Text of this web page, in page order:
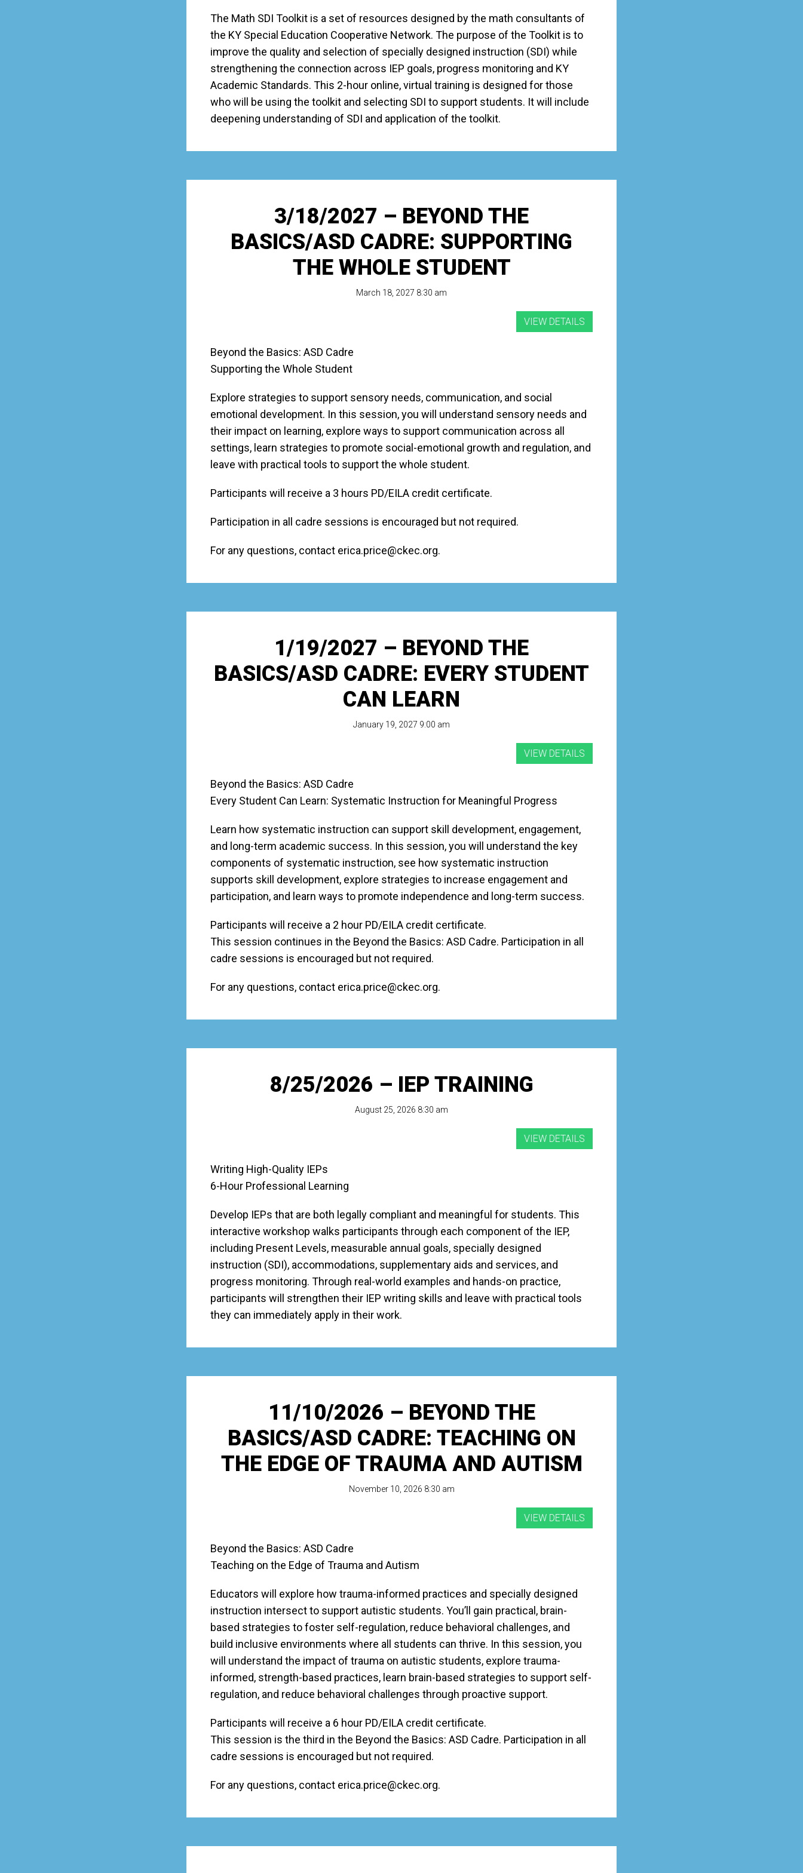
The Math SDI Toolkit is a set of resources designed by the math consultants of
the KY Special Education Cooperative Network. The purpose of the Toolkit is to
improve the quality and selection of specially designed instruction (SDI) while
strengthening the connection across IEP goals, progress monitoring and KY
Academic Standards. This 2-hour online, virtual training is designed for those
who will be using the toolkit and selecting SDI to support students. It will include
deepening understanding of SDI and application of the toolkit.
3/18/2027 – BEYOND THE
BASICS/ASD CADRE: SUPPORTING
THE WHOLE STUDENT
March 18, 2027 8:30 am
Beyond the Basics: ASD Cadre
Supporting the Whole Student
Explore strategies to support sensory needs, communication, and social
emotional development. In this session, you will understand sensory needs and
their impact on learning, explore ways to support communication across all
settings, learn strategies to promote social-emotional growth and regulation, and
leave with practical tools to support the whole student.
Participants will receive a 3 hours PD/EILA credit certificate.
Participation in all cadre sessions is encouraged but not required.
For any questions, contact erica.price@ckec.org.
1/19/2027 – BEYOND THE
BASICS/ASD CADRE: EVERY STUDENT
CAN LEARN
January 19, 2027 9:00 am
Beyond the Basics: ASD Cadre
Every Student Can Learn: Systematic Instruction for Meaningful Progress
Learn how systematic instruction can support skill development, engagement,
and long-term academic success. In this session, you will understand the key
components of systematic instruction, see how systematic instruction
supports skill development, explore strategies to increase engagement and
participation, and learn ways to promote independence and long-term success.
Participants will receive a 2 hour PD/EILA credit certificate.
This session continues in the Beyond the Basics: ASD Cadre. Participation in all
cadre sessions is encouraged but not required.
For any questions, contact erica.price@ckec.org.
8/25/2026 – IEP TRAINING
August 25, 2026 8:30 am
Writing High-Quality IEPs
6-Hour Professional Learning
Develop IEPs that are both legally compliant and meaningful for students. This
interactive workshop walks participants through each component of the IEP,
including Present Levels, measurable annual goals, specially designed
instruction (SDI), accommodations, supplementary aids and services, and
progress monitoring. Through real-world examples and hands-on practice,
participants will strengthen their IEP writing skills and leave with practical tools
they can immediately apply in their work.
11/10/2026 – BEYOND THE
BASICS/ASD CADRE: TEACHING ON
THE EDGE OF TRAUMA AND AUTISM
November 10, 2026 8:30 am
Beyond the Basics: ASD Cadre
Teaching on the Edge of Trauma and Autism
Educators will explore how trauma-informed practices and specially designed
instruction intersect to support autistic students. You’ll gain practical, brain-
based strategies to foster self-regulation, reduce behavioral challenges, and
build inclusive environments where all students can thrive. In this session, you
will understand the impact of trauma on autistic students, explore trauma-
informed, strength-based practices, learn brain-based strategies to support self-
regulation, and reduce behavioral challenges through proactive support.
Participants will receive a 6 hour PD/EILA credit certificate.
This session is the third in the Beyond the Basics: ASD Cadre. Participation in all
cadre sessions is encouraged but not required.
For any questions, contact erica.price@ckec.org.